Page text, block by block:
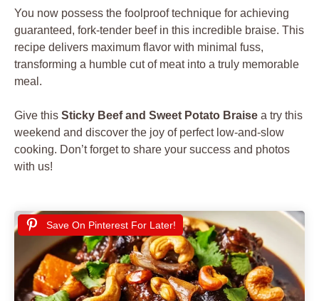
You now possess the foolproof technique for achieving
guaranteed, fork-tender beef in this incredible braise. This
recipe delivers maximum flavor with minimal fuss,
transforming a humble cut of meat into a truly memorable
meal.
Give this Sticky Beef and Sweet Potato Braise a try this
weekend and discover the joy of perfect low-and-slow
cooking. Don’t forget to share your success and photos
with us!
Save On Pinterest For Later!